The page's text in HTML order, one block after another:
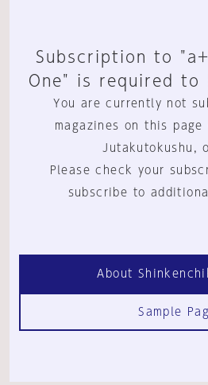
Subscription to
One" is required to
You are currently not
magazines on this page
Jutakutokushu,
Please check your
subscribe to
About
Sample